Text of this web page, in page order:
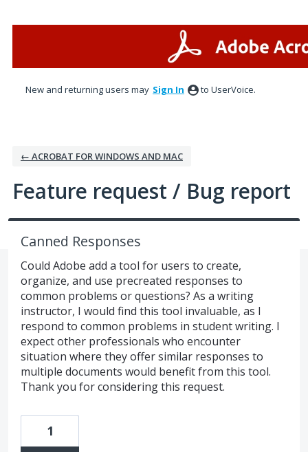
New and returning users may Sign In to UserVoice.
← ACROBAT FOR WINDOWS AND MAC
Feature request / Bug report
Canned Responses
Could Adobe add a tool for users to create,
organize, and use precreated responses to
common problems or questions? As a writing
instructor, I would find this tool invaluable, as I
respond to common problems in student writing. I
expect other professionals who encounter
situation where they offer similar responses to
multiple documents would benefit from this tool.
Thank you for considering this request.
1